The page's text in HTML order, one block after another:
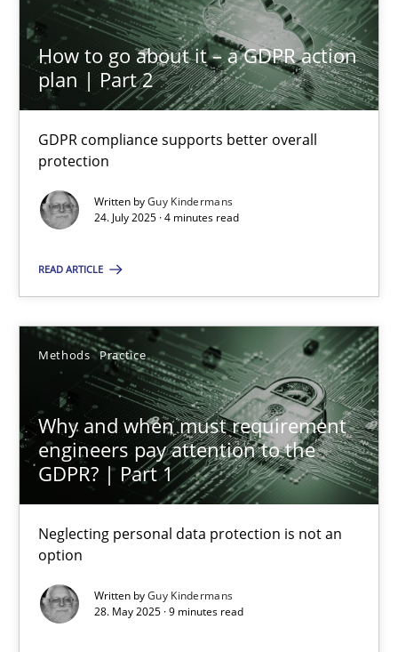
How to go about it – a GDPR action
plan | Part 2
GDPR compliance supports better overall
protection
Written byGuy Kindermans
24. July 2025 · 4 minutes read
READ ARTICLE
Methods Practice
Why and when must requirement
engineers pay attention to the
GDPR? | Part 1
Neglecting personal data protection is not an
option
Written byGuy Kindermans
28. May 2025 · 9 minutes read
4 minutes
Neglecting personal data protection is not an option
Methods Practice
28.05.2025
9 minutes
You are missing articles on a particular topic?